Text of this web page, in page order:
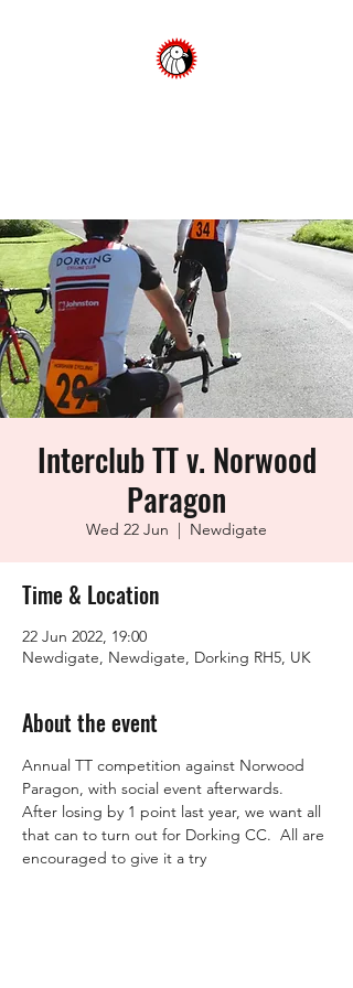
Interclub TT v. Norwood
Paragon
Wed 22 Jun
  |
Newdigate
Time & Location
22 Jun 2022, 19:00
Newdigate, Newdigate, Dorking RH5, UK
About the event
Annual TT competition against Norwood
Paragon, with social event afterwards.
After losing by 1 point last year, we want all
that can to turn out for Dorking CC.  All are
encouraged to give it a try